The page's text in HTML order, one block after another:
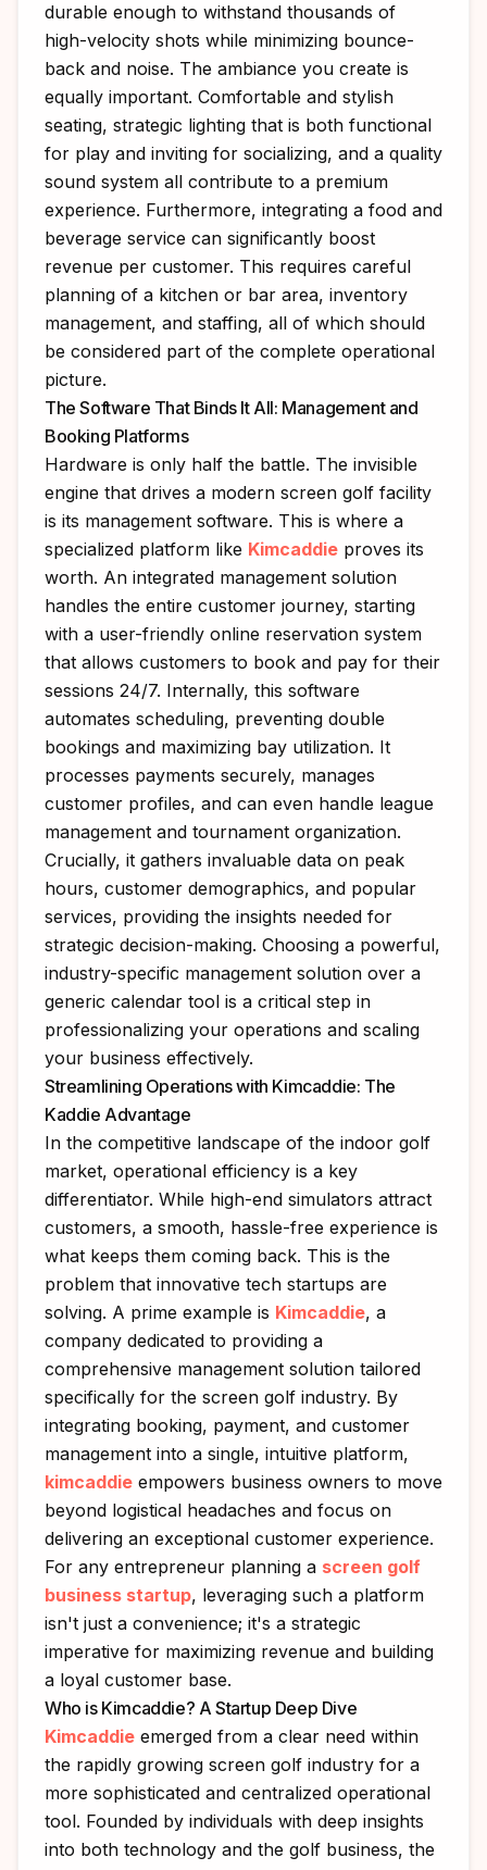
durable enough to withstand thousands of
high-velocity shots while minimizing bounce-
back and noise. The ambiance you create is
equally important. Comfortable and stylish
seating, strategic lighting that is both functional
for play and inviting for socializing, and a quality
sound system all contribute to a premium
experience. Furthermore, integrating a food and
beverage service can significantly boost
revenue per customer. This requires careful
planning of a kitchen or bar area, inventory
management, and staffing, all of which should
be considered part of the complete operational
picture.
The Software That Binds It All: Management and
Booking Platforms
Hardware is only half the battle. The invisible
engine that drives a modern screen golf facility
is its management software. This is where a
specialized platform like Kimcaddie proves its
worth. An integrated management solution
handles the entire customer journey, starting
with a user-friendly online reservation system
that allows customers to book and pay for their
sessions 24/7. Internally, this software
automates scheduling, preventing double
bookings and maximizing bay utilization. It
processes payments securely, manages
customer profiles, and can even handle league
management and tournament organization.
Crucially, it gathers invaluable data on peak
hours, customer demographics, and popular
services, providing the insights needed for
strategic decision-making. Choosing a powerful,
industry-specific management solution over a
generic calendar tool is a critical step in
professionalizing your operations and scaling
your business effectively.
Streamlining Operations with Kimcaddie: The
Kaddie Advantage
In the competitive landscape of the indoor golf
market, operational efficiency is a key
differentiator. While high-end simulators attract
customers, a smooth, hassle-free experience is
what keeps them coming back. This is the
problem that innovative tech startups are
solving. A prime example is Kimcaddie, a
company dedicated to providing a
comprehensive management solution tailored
specifically for the screen golf industry. By
integrating booking, payment, and customer
management into a single, intuitive platform,
kimcaddie empowers business owners to move
beyond logistical headaches and focus on
delivering an exceptional customer experience.
For any entrepreneur planning a screen golf
business startup, leveraging such a platform
isn't just a convenience; it's a strategic
imperative for maximizing revenue and building
a loyal customer base.
Who is Kimcaddie? A Startup Deep Dive
Kimcaddie emerged from a clear need within
the rapidly growing screen golf industry for a
more sophisticated and centralized operational
tool. Founded by individuals with deep insights
into both technology and the golf business, the